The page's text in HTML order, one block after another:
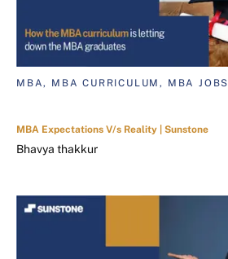
MBA, MBA CURRICULUM, MBA JOBS
MBA Expectations V/s Reality | Sunstone
Bhavya thakkur